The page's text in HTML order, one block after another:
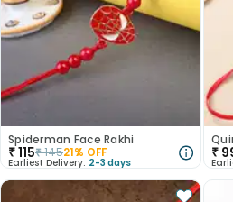
Spiderman Face Rakhi
₹115₹14521% OFF
Earliest Delivery: 2-3 days
₹